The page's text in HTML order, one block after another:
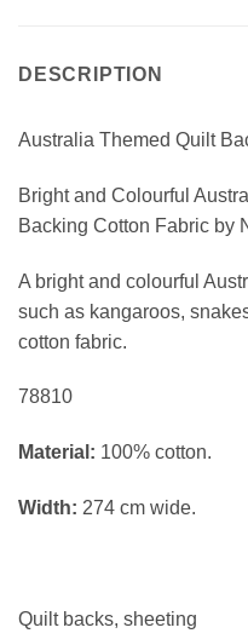
DESCRIPTION
Australia Themed Quilt
Bright and Colourful
Backing Cotton Fabric by
A bright and colourful
such as kangaroos,
cotton fabric.
78810
Material: 100% cotton.
Width: 274 cm wide.
Quilt backs, sheeting